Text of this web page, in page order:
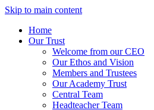
Skip to main content
Home
Our Trust
Welcome from our CEO
Our Ethos and Vision
Members and Trustees
Our Academy Trust
Central Team
Headteacher Team